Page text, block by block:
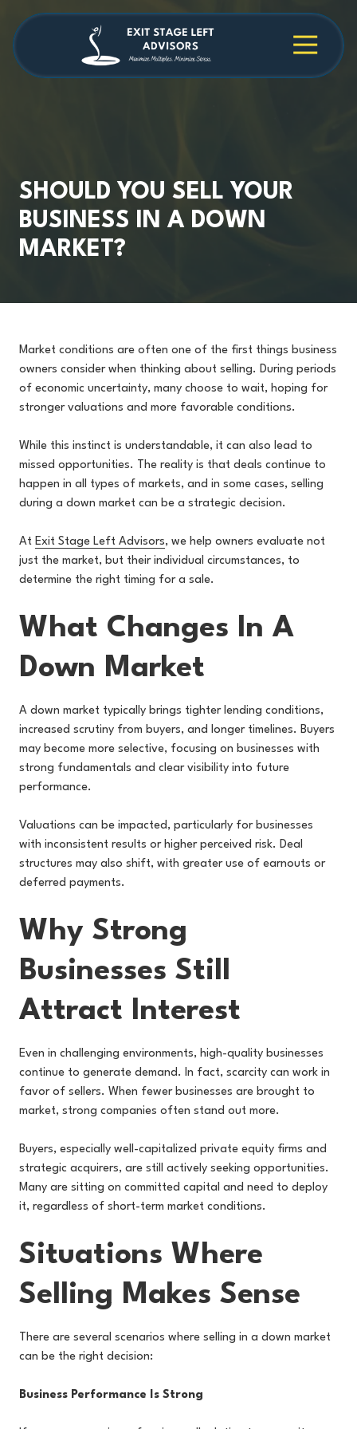
main
content
footer 4709038984
Stage
Cambridge
30009
SHOULD YOU SELL YOUR
BUSINESS IN A DOWN
MARKET?
Market conditions are often one of the first things business
owners consider when thinking about selling. During periods
of economic uncertainty, many choose to wait, hoping for
stronger valuations and more favorable conditions.
While this instinct is understandable, it can also lead to
missed opportunities. The reality is that deals continue to
happen in all types of markets, and in some cases, selling
during a down market can be a strategic decision.
At Exit Stage Left Advisors, we help owners evaluate not
just the market, but their individual circumstances, to
determine the right timing for a sale.
What Changes In A
Down Market
A down market typically brings tighter lending conditions,
increased scrutiny from buyers, and longer timelines. Buyers
may become more selective, focusing on businesses with
strong fundamentals and clear visibility into future
performance.
Valuations can be impacted, particularly for businesses
with inconsistent results or higher perceived risk. Deal
structures may also shift, with greater use of earnouts or
deferred payments.
Why Strong
Businesses Still
Attract Interest
Even in challenging environments, high-quality businesses
continue to generate demand. In fact, scarcity can work in
favor of sellers. When fewer businesses are brought to
market, strong companies often stand out more.
Buyers, especially well-capitalized private equity firms and
strategic acquirers, are still actively seeking opportunities.
Many are sitting on committed capital and need to deploy
it, regardless of short-term market conditions.
Situations Where
Selling Makes Sense
There are several scenarios where selling in a down market
can be the right decision:
Business Performance Is Strong